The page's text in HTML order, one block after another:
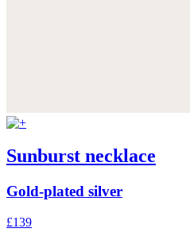
Sunburst necklace
Gold-plated silver
£139